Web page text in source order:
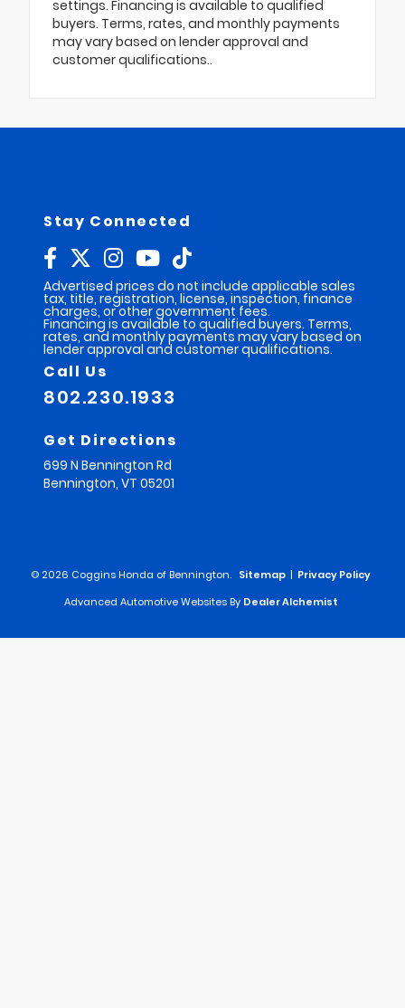
settings. Financing is available to qualified
buyers. Terms, rates, and monthly payments
may vary based on lender approval and
customer qualifications..
Stay Connected
Advertised prices do not include applicable sales
tax, title, registration, license, inspection, finance
charges, or other government fees.
Financing is available to qualified buyers. Terms,
rates, and monthly payments may vary based on
lender approval and customer qualifications.
Call Us
802.230.1933
Get Directions
699 N Bennington Rd
Bennington, VT 05201
© 2026 Coggins Honda of Bennington. Sitemap | Privacy Policy
Advanced Automotive Websites By Dealer Alchemist